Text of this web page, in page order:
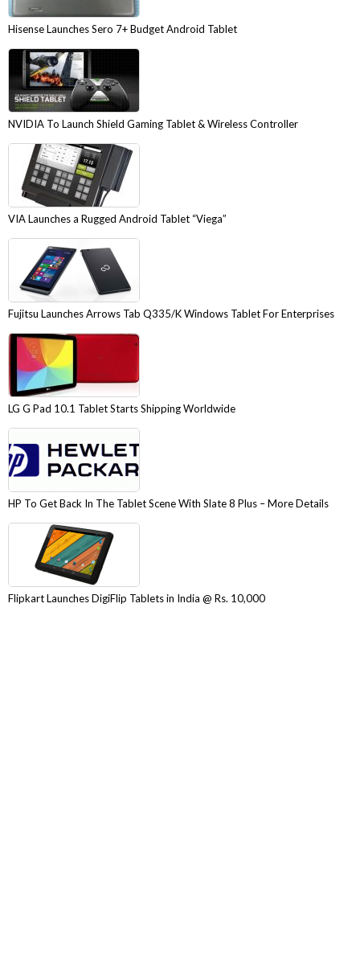
Hisense Launches Sero 7+ Budget Android Tablet
NVIDIA To Launch Shield Gaming Tablet & Wireless Controller
VIA Launches a Rugged Android Tablet “Viega”
Fujitsu Launches Arrows Tab Q335/K Windows Tablet For Enterprises
LG G Pad 10.1 Tablet Starts Shipping Worldwide
HP To Get Back In The Tablet Scene With Slate 8 Plus – More Details
Flipkart Launches DigiFlip Tablets in India @ Rs. 10,000